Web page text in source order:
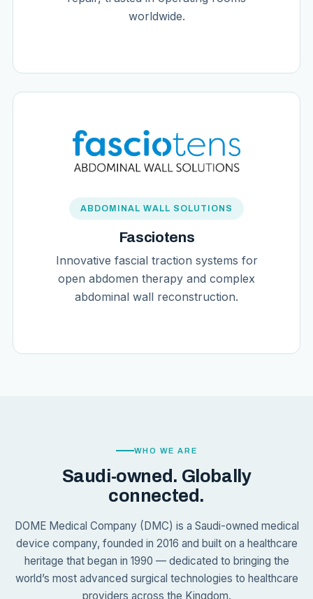
worldwide.
ABDOMINAL WALL SOLUTIONS
Fasciotens
Innovative fascial traction systems for
open abdomen therapy and complex
abdominal wall reconstruction.
WHO WE ARE
Saudi-owned. Globally
connected.
DOME Medical Company (DMC) is a Saudi-owned medical
device company, founded in 2016 and built on a healthcare
heritage that began in 1990 — dedicated to bringing the
world’s most advanced surgical technologies to healthcare
providers across the Kingdom.